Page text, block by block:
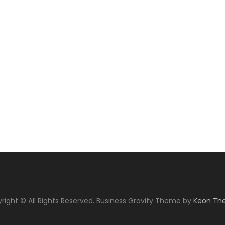
© All Rights Reserved. Business Gravity Theme by Keon